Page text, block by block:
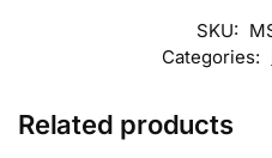
SKU:
Categories:
Related products